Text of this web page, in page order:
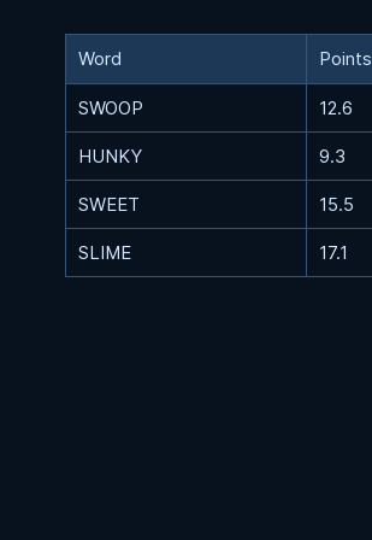
Word Points
SWOOP 12.6
HUNKY 9.3
SWEET 15.5
SLIME 17.1